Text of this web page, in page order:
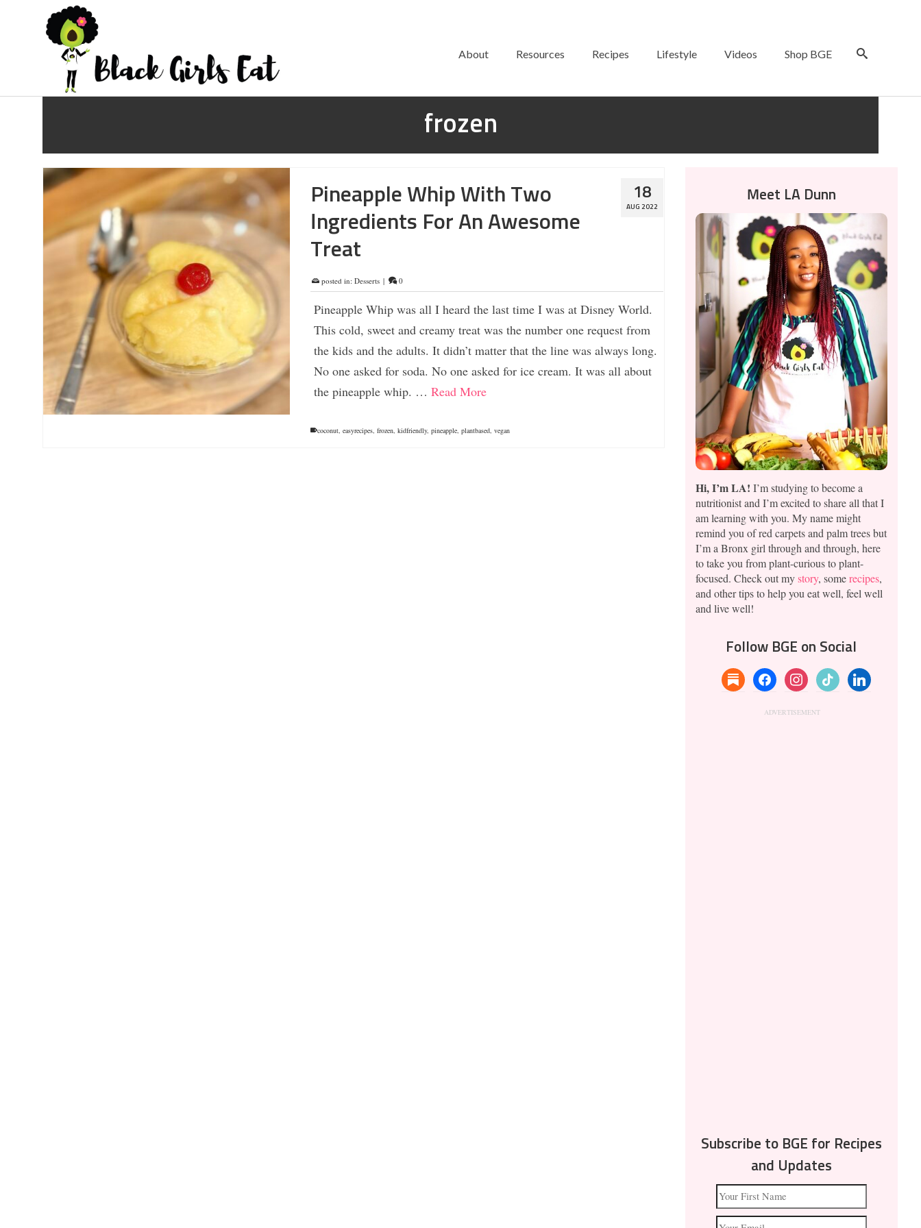
About Resources Recipes Lifestyle Videos Shop BGE
frozen
18
AUG 2022
Pineapple Whip With Two
Ingredients For An Awesome
Treat
posted in: Desserts | 0
Pineapple Whip was all I heard the last time I was at Disney World.
This cold, sweet and creamy treat was the number one request from
the kids and the adults. It didn’t matter that the line was always long.
No one asked for soda. No one asked for ice cream. It was all about
the pineapple whip. … Read More
coconut, easyrecipes, frozen, kidfriendly, pineapple, plantbased, vegan
Meet LA Dunn
Hi, I’m LA! I’m studying to become a
nutritionist and I’m excited to share all that I
am learning with you. My name might
remind you of red carpets and palm trees but
I’m a Bronx girl through and through, here
to take you from plant-curious to plant-
focused. Check out mystory, somerecipes,
and other tips to help you eat well, feel well
and live well!
Follow BGE on Social
substackfacebookinstagramtiktok linkedin
Subscribe to BGE for Recipes
and Updates